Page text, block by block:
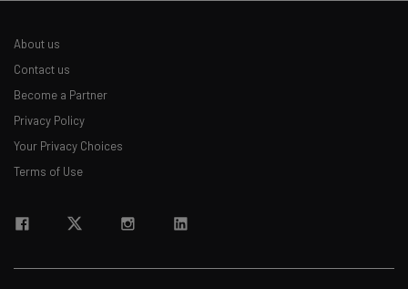
straightaway
The top AI stories of the week you need to know
about
About us
Contact us
Become a Partner
Privacy Policy
Your Privacy Choices
Terms of Use